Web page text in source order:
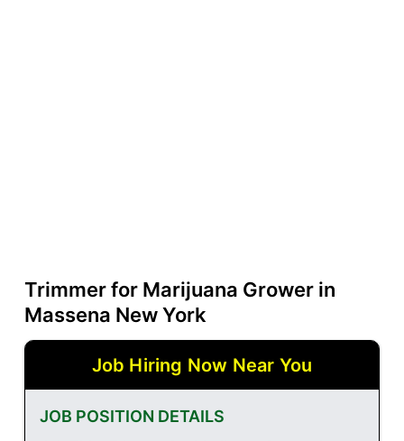
Trimmer for Marijuana Grower in
Massena New York
Job Hiring Now Near You
JOB POSITION DETAILS